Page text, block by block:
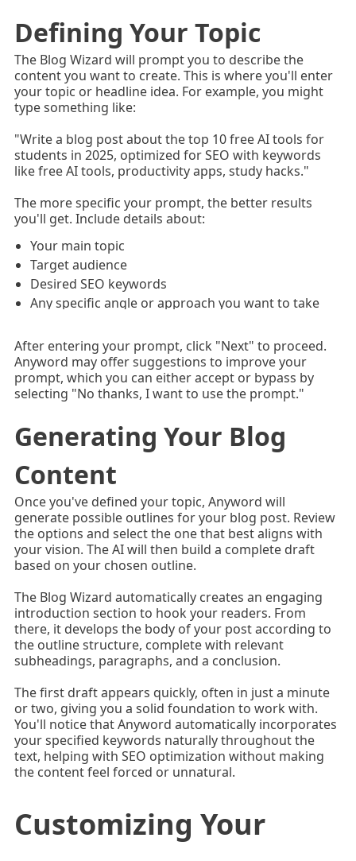
Defining Your Topic
The Blog Wizard will prompt you to describe the
content you want to create. This is where you'll enter
your topic or headline idea. For example, you might
type something like:
"Write a blog post about the top 10 free AI tools for
students in 2025, optimized for SEO with keywords
like free AI tools, productivity apps, study hacks."
The more specific your prompt, the better results
you'll get. Include details about:
Your main topic
Target audience
Desired SEO keywords
Any specific angle or approach you want to take
After entering your prompt, click "Next" to proceed.
Anyword may offer suggestions to improve your
prompt, which you can either accept or bypass by
selecting "No thanks, I want to use the prompt."
Generating Your Blog
Content
Once you've defined your topic, Anyword will
generate possible outlines for your blog post. Review
the options and select the one that best aligns with
your vision. The AI will then build a complete draft
based on your chosen outline.
The Blog Wizard automatically creates an engaging
introduction section to hook your readers. From
there, it develops the body of your post according to
the outline structure, complete with relevant
subheadings, paragraphs, and a conclusion.
The first draft appears quickly, often in just a minute
or two, giving you a solid foundation to work with.
You'll notice that Anyword automatically incorporates
your specified keywords naturally throughout the
text, helping with SEO optimization without making
the content feel forced or unnatural.
Customizing Your